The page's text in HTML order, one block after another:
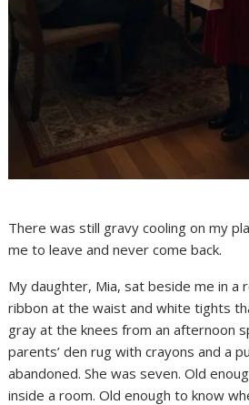
There was still gravy cooling on my
me to leave and never come back.
My daughter, Mia, sat beside me in a
ribbon at the waist and white tights
gray at the knees from an afternoon
parents’ den rug with crayons and a
abandoned. She was seven. Old
inside a room. Old enough to know